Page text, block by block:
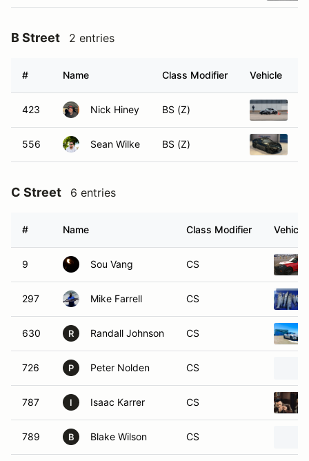
B Street 2 entries
# Name Class Modifier Vehicle
423 Nick Hiney BS (Z)
556 Sean Wilke BS (Z)
C Street 6 entries
# Name Class Modifier Vehicle
9 Sou Vang CS
297 Mike Farrell CS
630 R Randall Johnson CS
726 P Peter Nolden CS
787 I Isaac Karrer CS
789 B Blake Wilson CS